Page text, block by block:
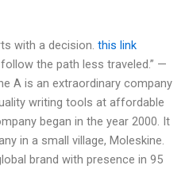
with a decision. this link
the path less traveled.” —
A is an extraordinary company
writing tools at affordable
began in the year 2000. It
in a small village, Moleskine.
brand with presence in 95